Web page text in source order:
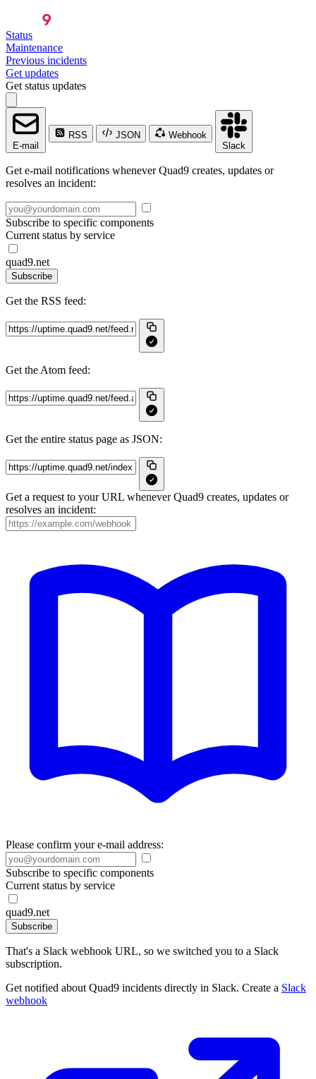
Status
Maintenance
Previous incidents
Get updates
Get status updates
E-mail
RSS JSON
Webhook
Slack
Get e-mail notifications whenever Quad9 creates, updates or
resolves an incident:
Subscribe to specific components
Current status by service
quad9.net
Subscribe
Get the RSS feed:
Get the Atom feed:
Get the entire status page as JSON:
Get a request to your URL whenever Quad9 creates, updates or
resolves an incident:
Please confirm your e-mail address:
Subscribe to specific components
Current status by service
quad9.net
Subscribe
That's a Slack webhook URL, so we switched you to a Slack
subscription.
Get notified about Quad9 incidents directly in Slack. Create a Slack
webhook